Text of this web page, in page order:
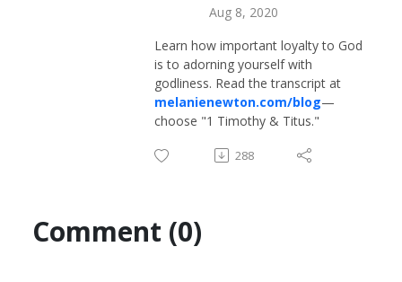
Aug 8, 2020
Learn how important loyalty to God
is to adorning yourself with
godliness. Read the transcript at
melanienewton.com/blog—
choose "1 Timothy & Titus."
288
Comment (0)